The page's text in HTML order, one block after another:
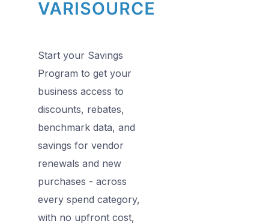
Start your Savings
Program to get your
business access to
discounts, rebates,
benchmark data, and
savings for vendor
renewals and new
purchases - across
every spend category,
with no upfront cost,